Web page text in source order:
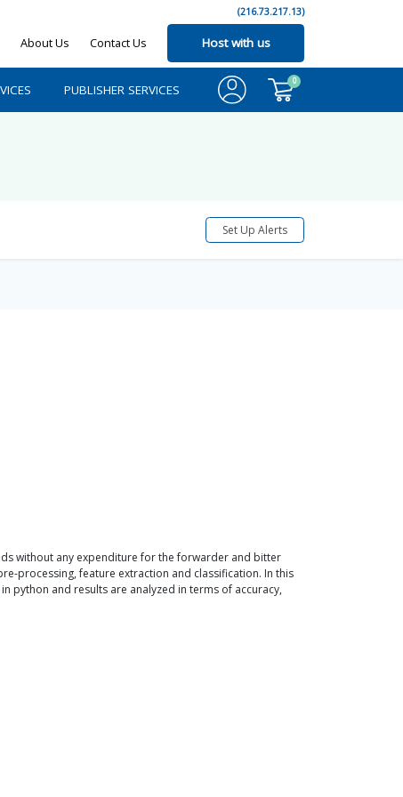
(216.73.217.13)
About Us Contact Us Host with us
PUBLISHER SERVICES
0
Set Up Alerts
without any expenditure for the forwarder and bitter
processing, feature extraction and classification. In this
python and results are analyzed in terms of accuracy,